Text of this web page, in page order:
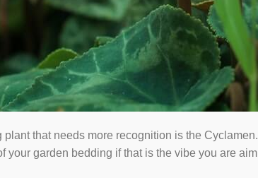
that needs more recognition is the
your garden bedding if that is the vibe you are